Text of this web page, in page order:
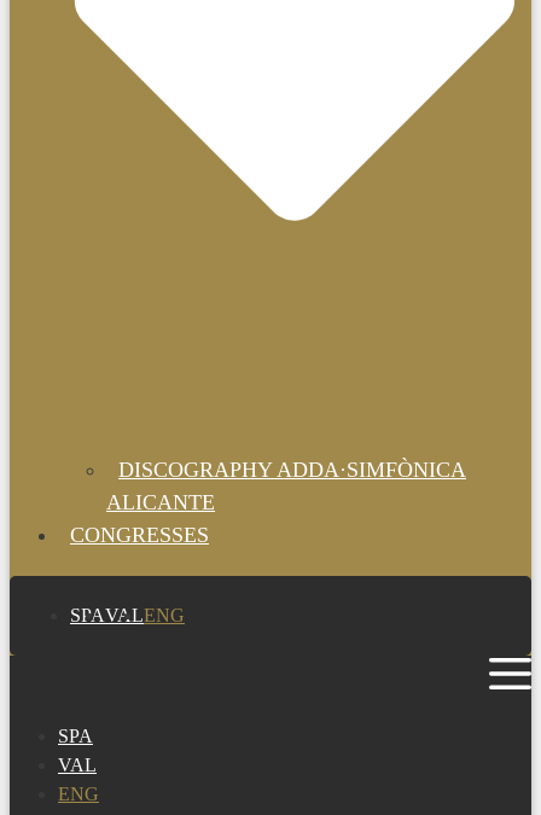
DISCOGRAPHY ADDA·SIMFÒNICA
ALICANTE
CONGRESSES
SPAVALENG
SPA
VAL
ENG